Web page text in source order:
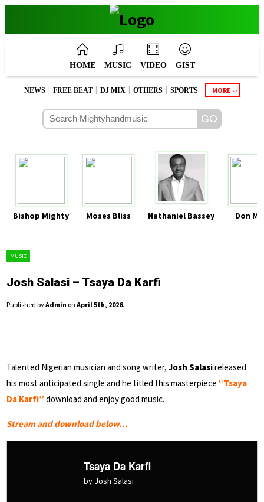
HOME MUSIC VIDEO GIST
NEWS | FREE BEAT | DJ MIX | OTHERS | SPORTS | MORE
Bishop Mighty Moses Bliss Nathaniel Bassey Don
MUSIC
Josh Salasi – Tsaya Da Karfi
Published byAdmin on April 5th, 2026.
Talented Nigerian musician and song writer, Josh Salasireleased
his most anticipated single and he titled this masterpiece “Tsaya
Da Karfi” download and enjoy good music.
Stream and download below…
Tsaya Da Karfi
by Josh Salasi